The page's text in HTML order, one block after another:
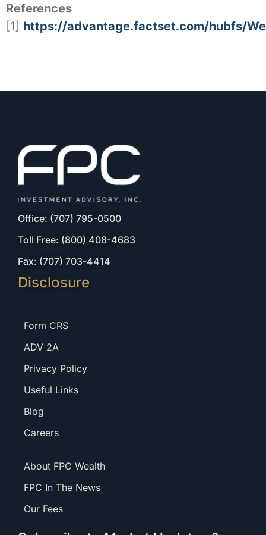
References
[1] https://advantage.factset.com/hubfs/
Office: (707) 795-0500
Toll Free: (800) 408-4683
Fax: (707) 703-4414
Disclosure
Form CRS
ADV 2A
Privacy Policy
Useful Links
Blog
Careers
About FPC Wealth
FPC In The News
Our Fees